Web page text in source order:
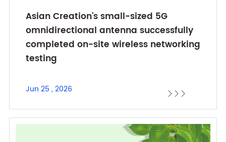
Asian Creation's small-sized 5G
omnidirectional antenna successfully
completed on-site wireless networking
testing
Jun 25 , 2026   